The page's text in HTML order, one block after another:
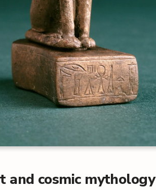
and cosmic mythology